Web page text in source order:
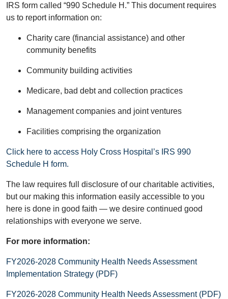
IRS form called “990 Schedule H.” This document requires
us to report information on:
Charity care (financial assistance) and other
community benefits
Community building activities
Medicare, bad debt and collection practices
Management companies and joint ventures
Facilities comprising the organization
Click here to access Holy Cross Hospital’s IRS 990
Schedule H form.
The law requires full disclosure of our charitable activities,
but our making this information easily accessible to you
here is done in good faith — we desire continued good
relationships with everyone we serve.
For more information:
FY2026-2028 Community Health Needs Assessment
Implementation Strategy (PDF)
FY2026-2028 Community Health Needs Assessment (PDF)